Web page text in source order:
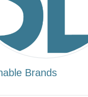
Brands